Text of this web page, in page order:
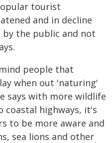
tourist
and in decline
the public and not
people that
when out 'naturing'
says with more wildlife
coastal highways, it's
to be more aware and
sea lions and other